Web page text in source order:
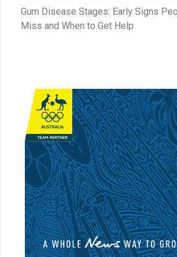
Gum Disease Stages: Early Signs
Miss and When to Get Help